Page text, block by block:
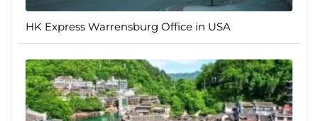
HK Express Warrensburg Office in USA